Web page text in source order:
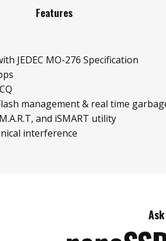
Features
JEDEC MO-276 Specification
management & real time
and iSMART utility
interference